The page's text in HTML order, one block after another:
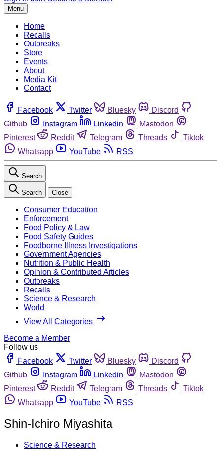
Menu
Home
Recalls
Outbreaks
Store
Events
About
Media Kit
Contact
Facebook Twitter Bluesky
Discord
Github
Instagram Linkedin
Mastodon
Pinterest
Reddit Telegram Threads
Tiktok
Whatsapp
YouTube RSS
Search
Search Close
Consumer Education
Enforcement
Food Policy & Law
Food Safety Guides
Foodborne Illness Investigations
Government Agencies
Nutrition & Public Health
Opinion & Contributed Articles
Outbreaks
Recalls
Science & Research
World
View All Categories
Become a Member
Follow us
Facebook
Twitter Bluesky
Discord
Github
Instagram Linkedin
Mastodon
Pinterest
Reddit Telegram Threads
Tiktok
Whatsapp
YouTube RSS
Shin-Ichiro Miyashita
Science & Research